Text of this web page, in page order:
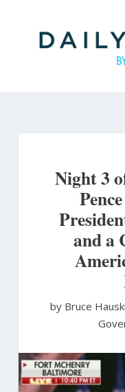
Night 3
and a
by Bruce